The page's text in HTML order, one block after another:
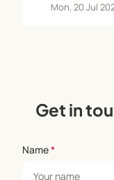
Mon, 20 Jul
Get in
Name*